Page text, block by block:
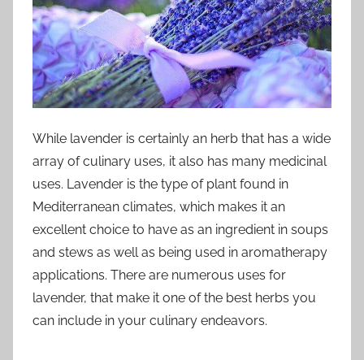
While lavender is certainly an herb that has a wide
array of culinary uses, it also has many medicinal
uses. Lavender is the type of plant found in
Mediterranean climates, which makes it an
excellent choice to have as an ingredient in soups
and stews as well as being used in aromatherapy
applications. There are numerous uses for
lavender, that make it one of the best herbs you
can include in your culinary endeavors.